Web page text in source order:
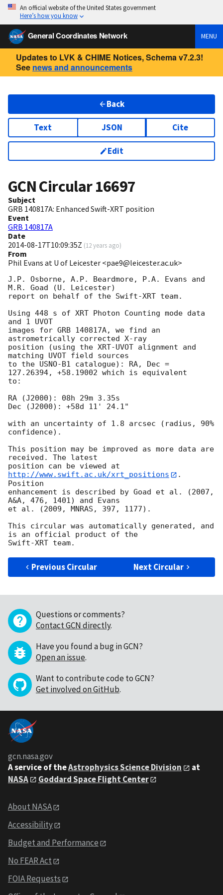
An official website of the United States government
Here’s how you know
General Coordinates Network MENU
Updates to LVK & CHIME Notices, Schema v7.2.3!
See news and announcements
Back
Text JSON Cite
Edit
GCN Circular16697
Subject
GRB 140817A: Enhanced Swift-XRT position
Event
GRB 140817A
Date
2014-08-17T10:09:35Z (12 years ago)
From
Phil Evans at U of Leicester <pae9@leicester.ac.uk>
J.P. Osborne, A.P. Beardmore, P.A. Evans and
M.R. Goad (U. Leicester)
report on behalf of the Swift-XRT team.
Using 448 s of XRT Photon Counting mode data
and 1 UVOT
images for GRB 140817A, we find an
astrometrically corrected X-ray
position (using the XRT-UVOT alignment and
matching UVOT field sources
to the USNO-B1 catalogue): RA, Dec =
127.26394, +58.19002 which is equivalent
to:
RA (J2000): 08h 29m 3.35s
Dec (J2000): +58d 11' 24.1"
with an uncertainty of 1.8 arcsec (radius, 90%
confidence).
This position may be improved as more data are
received. The latest
position can be viewed at
http://www.swift.ac.uk/xrt_positions
.
Position
enhancement is described by Goad et al. (2007,
A&A, 476, 1401) and Evans
et al. (2009, MNRAS, 397, 1177).
This circular was automatically generated, and
is an official product of the
Previous Circular Next Circular
Questions or comments?
Contact GCN directly.
Have you found a bug in GCN?
Open an issue.
Want to contribute code to GCN?
Get involved on GitHub.
gcn.nasa.gov
A service of theAstrophysics Science Division
at
NASA
Goddard Space Flight Center
About NASA
Accessibility
Budget and Performance
No FEAR Act
FOIA Requests